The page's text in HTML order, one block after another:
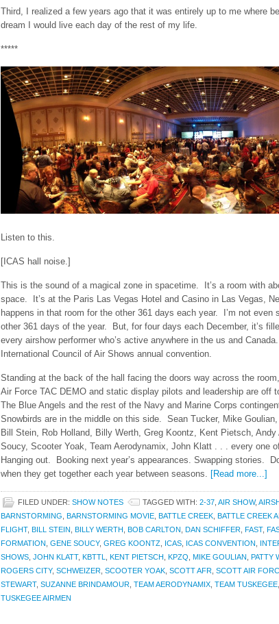
Third, I realized a few years ago that it was entirely up to me where
dream I would live each day of the rest of my life.
*****
Listen to this.
[ICAS hall noise.]
This is the sound of a magical zone in spacetime. It’s a room with
space. It’s at the Paris Las Vegas Hotel and Casino in Las Vegas,
happens in that room for the other 361 days each year. I’m not even
other 361 days of the year. But, for four days each December, it’s
every airshow performer who’s active anywhere in the us and
International Council of Air Shows annual convention.
Standing at the back of the hall facing the doors way across the
Air Force TAC DEMO and static display pilots and leadership are off
The Blue Angels and the rest of the Navy and Marine Corps
Snowbirds are in the middle on this side. Sean Tucker, Mike
Bill Stein, Rob Holland, Billy Werth, Greg Koontz, Kent Pietsch,
Soucy, Scooter Yoak, Team Aerodynamix, John Klatt . . . every one
Hanging out. Booking next year’s appearances. Swapping stories.
when they get together each year between seasons. [Read more...]
FILED UNDER: SHOW NOTES TAGGED WITH: 2-37 AIR SHOW,
BARNSTORMING BARNSTORMING MOVIE BATTLE CREEK BATTLE CREEK
FLIGHT, BILL STEIN BILLY WERTH BOB CARLTON DAN SCHIFFER FAST,
FORMATION GENE SOUCY, GREG KOONTZ ICAS ICAS CONVENTION
SHOWS JOHN KLATT, KBTTL KENT PIETSCH KPZQ MIKE GOULIAN PATTY
ROGERS CITY, SCHWEIZER SCOOTER YOAK SCOTT AFR SCOTT AIR
STEWART, SUZANNE BRINDAMOUR TEAM AERODYNAMIX TEAM TUSKEGEE
TUSKEGEE AIRMEN